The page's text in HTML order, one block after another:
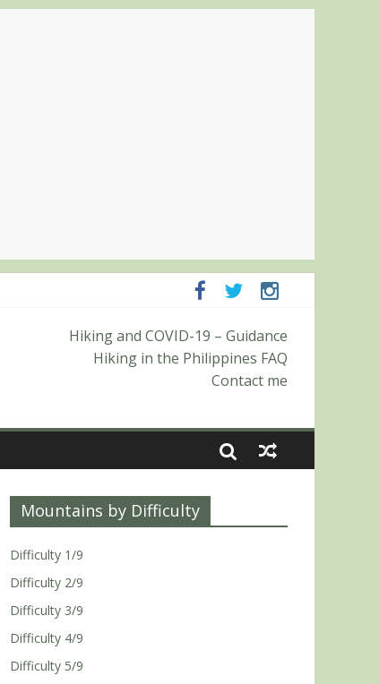
and Zambales
Peak)
Hiking and COVID-19 – Guidance
Hiking in the Philippines FAQ
Contact me
Mountains by Difficulty
Difficulty 1/9
Difficulty 2/9
Difficulty 3/9
Difficulty 4/9
Difficulty 5/9